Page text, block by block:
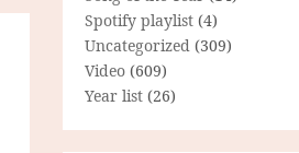
Spotify playlist (4)
Uncategorized (309)
Video (609)
Year list (26)